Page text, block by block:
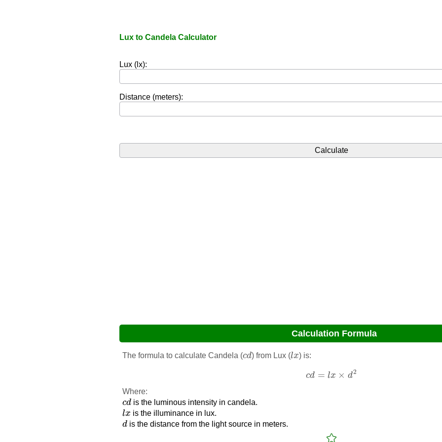
Lux to Candela Calculator
Lux (lx):
Distance (meters):
Calculation Formula
The formula to calculate Candela (cdd) from Lux (lx
lx ) is:
cd = lx × d2
c lx 2
Where:
cd
cd is the luminous intensity in candela.
lx
lx is the illuminance in lux.
d
d is the distance from the light source in meters.